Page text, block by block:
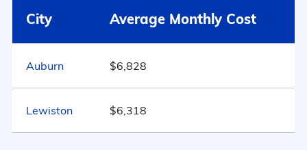
105
Maine
47.8% Female
City Average Monthly Cost
Auburn $6,828
Lewiston $6,318